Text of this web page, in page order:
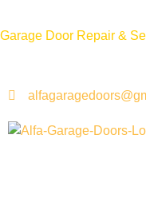
Garage Door Repair &